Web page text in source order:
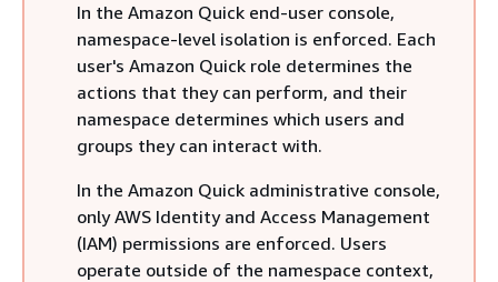
In the Amazon Quick end-user console,
namespace-level isolation is enforced. Each
user's Amazon Quick role determines the
actions that they can perform, and their
namespace determines which users and
groups they can interact with.
In the Amazon Quick administrative console,
only AWS Identity and Access Management
(IAM) permissions are enforced. Users
operate outside of the namespace context,